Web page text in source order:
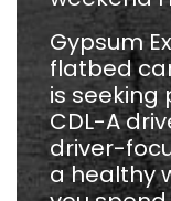
Gypsum
flatbed
is
CDL-A
driver-
a healthy